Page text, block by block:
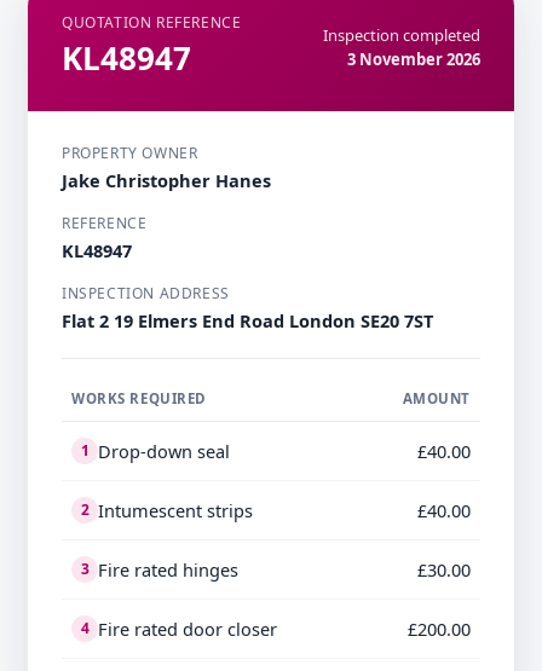
QUOTATION REFERENCE
KL48947
Inspection completed
3 November 2026
PROPERTY OWNER
Jake Christopher Hanes
REFERENCE
KL48947
INSPECTION ADDRESS
Flat 2 19 Elmers End Road London SE20 7ST
WORKS REQUIRED AMOUNT
1 Drop-down seal £40.00
2 Intumescent strips £40.00
3 Fire rated hinges £30.00
4 Fire rated door closer £200.00